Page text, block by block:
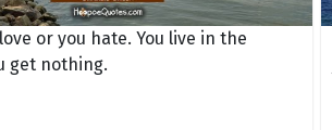
or you hate. You live in the
get nothing.